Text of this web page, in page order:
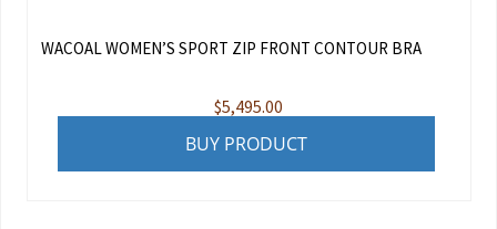
WACOAL WOMEN’S SPORT ZIP FRONT CONTOUR BRA
$5,495.00
BUY PRODUCT